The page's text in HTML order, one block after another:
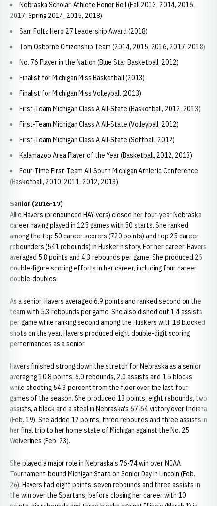
Nebraska Scholar-Athlete Honor Roll (Fall 2013, 2014, 2016,
2017; Spring 2014, 2015, 2018)
Sam Foltz Hero 27 Leadership Award (2018)
Tom Osborne Citizenship Team (2014, 2015, 2016, 2017, 2018)
No. 76 Player in the Nation (Blue Star Basketball, 2012)
Finalist for Michigan Miss Basketball (2013)
Finalist for Michigan Miss Volleyball (2013)
First-Team Michigan Class A All-State (Basketball, 2012, 2013)
First-Team Michigan Class A All-State (Volleyball, 2012)
First-Team Michigan Class A All-State (Softball, 2012)
Kalamazoo Area Player of the Year (Basketball, 2012, 2013)
Four-Time First-Team All-South Michigan Athletic Conference
(Basketball, 2010, 2011, 2012, 2013)
Senior (2016-17)
Allie Havers (pronounced HAY-vers) closed her four-year Nebraska
career having played in 125 games with 50 starts. She ranked
among the top 50 career scorers (720 points) and top 25 career
rebounders (541 rebounds) in Husker history. For her career, Havers
averaged 5.8 points and 4.3 rebounds per game. She produced 25
double-figure scoring efforts in her career, including four career
double-doubles.
As a senior, Havers averaged 6.9 points and ranked second on the
team with 5.3 rebounds per game. She also dished out 1.4 assists
per game while ranking second among the Huskers with 18 blocked
shots on the year. Havers produced eight double-digit scoring
performances as a senior.
Havers finished strong down the stretch for Nebraska as a senior,
averaging 10.8 points, 6.0 rebounds, 2.0 assists and 1.5 blocks
while shooting 54.3 percent from the floor over the last four
games of the season. She produced 13 points, eight rebounds, two
assists, a block and a steal in Nebraska's 67-64 victory over Indiana
(Feb. 19). She added 12 points, three rebounds and three assists in
her final trip to her home state of Michigan against the No. 25
Wolverines (Feb. 23).
She played a major role in Nebraska's 76-74 win over NCAA
Tournament-bound Michigan State on Senior Day in Lincoln (Feb.
26). Havers had eight points, seven rebounds and three assists in
the win over the Spartans, before closing her career with 10